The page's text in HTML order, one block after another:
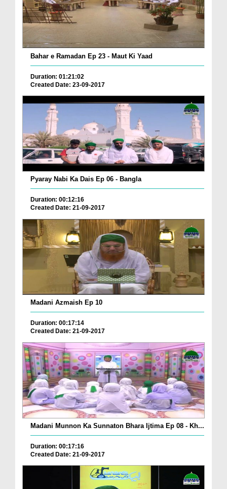
Bahar e Ramadan Ep 23 - Maut Ki Yaad
Duration: 01:21:02
Created Date: 23-09-2017
Pyaray Nabi Ka Dais Ep 06 - Bangla
Duration: 00:12:16
Created Date: 21-09-2017
Madani Azmaish Ep 10
Duration: 00:17:14
Created Date: 21-09-2017
Madani Munnon Ka Sunnaton Bhara Ijtima Ep 08 - Kh...
Duration: 00:17:16
Created Date: 21-09-2017